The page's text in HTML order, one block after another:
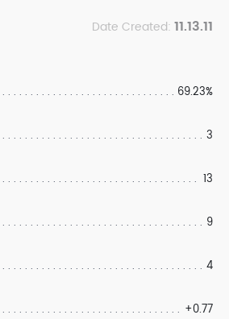
Date Created: 11.13.11
69.23%
3
13
9
4
+0.77